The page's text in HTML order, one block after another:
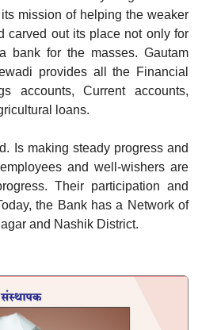
mission of helping the weaker
carved out its place not only for
bank for the masses. Gautam
provides all the Financial
accounts, Current accounts,
loans.
Is making steady progress and
and well-wishers are
Their participation and
the Bank has a Network of
and Nashik District.